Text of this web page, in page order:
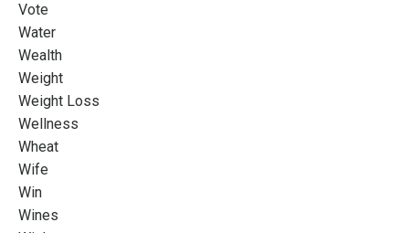
Vote
Water
Wealth
Weight
Weight Loss
Wellness
Wheat
Wife
Win
Wines